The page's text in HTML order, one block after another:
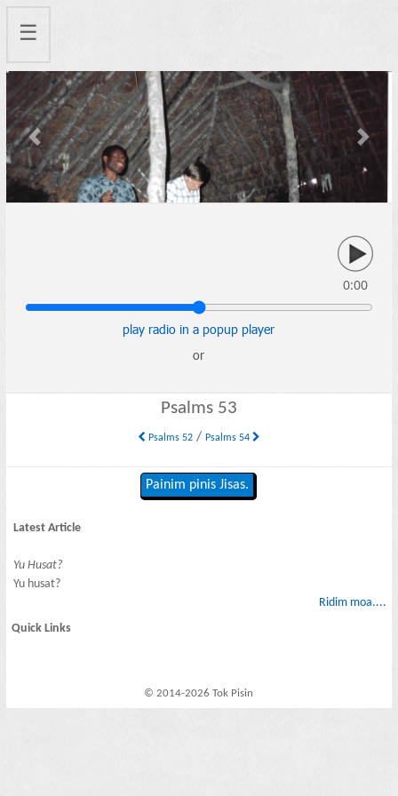
☰
Previous Next
0:00
play radio in a popup player
or
Psalms 53
Psalms 52/ Psalms 54
Painim pinis Jisas.
Latest Article
Yu Husat?
Yu husat?
Ridim moa....
Quick Links
© 2014-2026 Tok Pisin